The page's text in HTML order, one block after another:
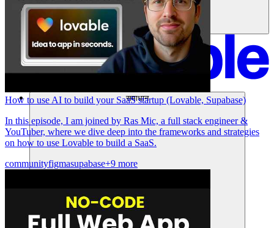
समाधान
How to use AI to build your SaaS startup (Lovable, Supabase)
In this episode, I am joined by Ras Mic, a full stack engineer &
YouTuber, where we dive deep into the frameworks and strategies
on how to use Lovable to build a SaaS.
communityfigmasupabase+9 more